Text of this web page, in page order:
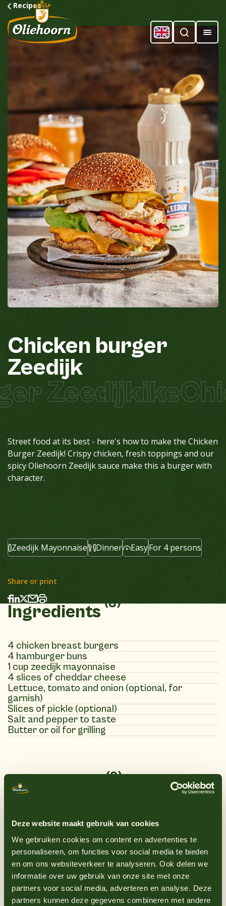
Deze website maakt gebruik van cookies
We gebruiken cookies om content en advertenties te
personaliseren, om functies voor social media te bieden
en om ons websiteverkeer te analyseren. Ook delen we
informatie over uw gebruik van onze site met onze
partners voor social media, adverteren en analyse. Deze
partners kunnen deze gegevens combineren met andere
Recipes
Chicken burger
Zeedijk
Zeedijkike
Street food at its best - here's how to make the Chicken
Burger Zeedijk! Crispy chicken, fresh toppings and our
spicy Oliehoorn Zeedijk sauce make this a burger with
character.
Zeedijk Mayonnaise Dinner EasyFor 4 persons
Share or print
Ingredients (8)
4 chicken breast burgers
4 hamburger buns
1 cup zeedijk mayonnaise
4 slices of cheddar cheese
Lettuce, tomato and onion (optional, for
garnish)
Slices of pickle (optional)
Salt and pepper to taste
Butter or oil for grilling
Instructions (9)
Sprinkle the chicken breast burgers with
salt and pepper to taste.
3
Grill the chicken breast burgers for about
4-5 minutes on each side, or until they are